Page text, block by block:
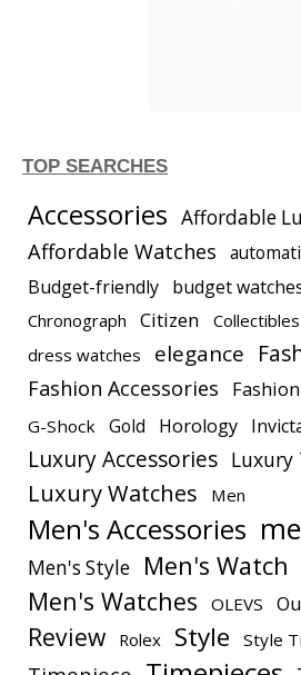
TOP SEARCHES
Accessories Affordable
Affordable Watches
Budget-friendly budget
Chronograph Citizen Collectibles
dress watches
elegance
Fashion Accessories
G-Shock Gold Horology
Luxury Accessories Luxury
Luxury Watches Men
Men's Accessories
Men's Style
Men's Watch
Men's Watches
OLEVS
Review Rolex Style Style